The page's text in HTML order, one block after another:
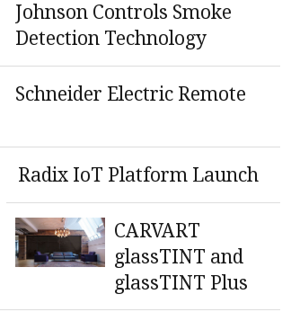
Johnson Controls Smoke
Detection Technology
Schneider Electric Remote
Radix IoT Platform Launch
CARVART
glassTINT and
glassTINT Plus